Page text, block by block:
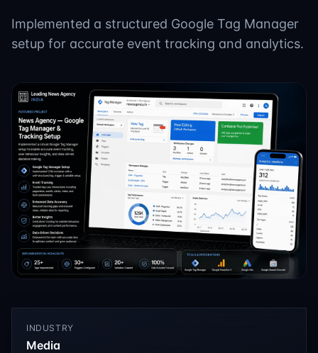
Implemented a structured Google Tag Manager
setup for accurate event tracking and analytics.
INDUSTRY
Media